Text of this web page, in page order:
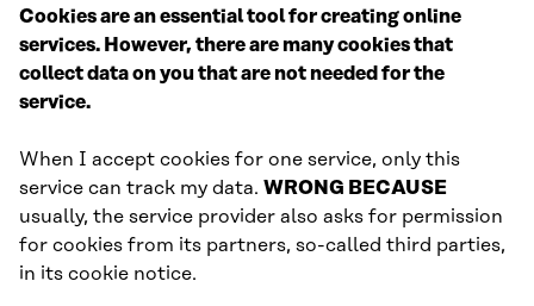
Cookies are an essential tool for creating online
services. However, there are many cookies that
collect data on you that are not needed for the
service.
When I accept cookies for one service, only this
service can track my data. WRONG BECAUSE
usually, the service provider also asks for permission
for cookies from its partners, so-called third parties,
in its cookie notice.